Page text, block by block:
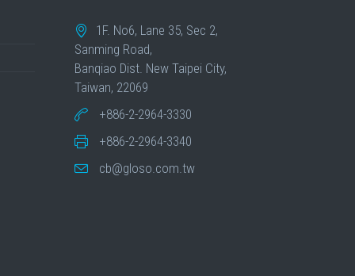
1F. No6, Lane 35, Sec 2,
Sanming Road,
Banqiao Dist. New Taipei City,
Taiwan, 22069
+886-2-2964-3330
+886-2-2964-3340
cb@gloso.com.tw